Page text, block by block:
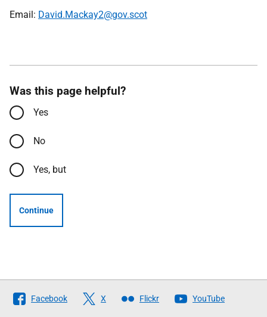
Email: David.Mackay2@gov.scot
Was this page helpful?
Yes
No
Yes, but
Continue
Follow
The
Facebook X Flickr YouTube